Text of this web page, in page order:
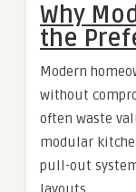
Why
the
Modern
without
often waste
modular
pull-out